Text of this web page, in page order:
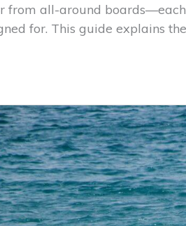
from all-around
for. This guide explains